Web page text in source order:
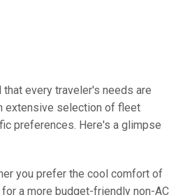
that every traveler's needs are
extensive selection of fleet
preferences. Here's a glimpse
you prefer the cool comfort of
a more budget-friendly non-AC